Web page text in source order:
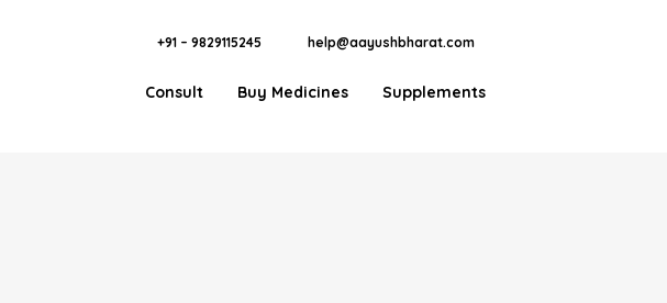
+91 – 9829115245 help@aayushbharat.com
Consult Buy Medicines Supplements